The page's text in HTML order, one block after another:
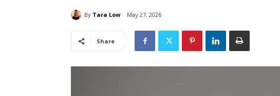
By Tara Low May 27, 2026
Share